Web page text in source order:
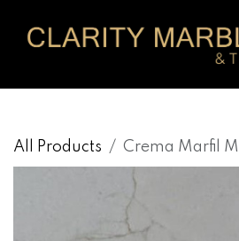
All Products Crema Marfil